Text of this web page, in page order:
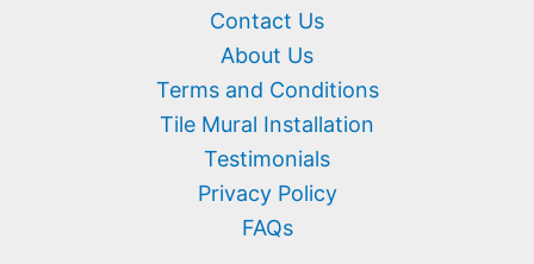
Contact Us
About Us
Terms and Conditions
Tile Mural Installation
Testimonials
Privacy Policy
FAQs